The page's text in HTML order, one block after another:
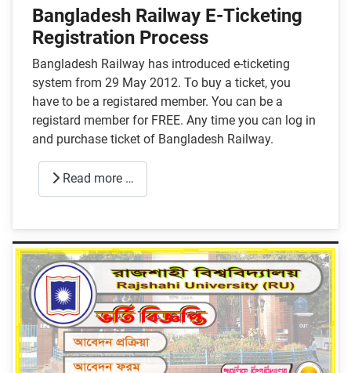
Bangladesh Railway E-Ticketing
Registration Process
Bangladesh Railway has introduced e-ticketing
system from 29 May 2012. To buy a ticket, you
have to be a registared member. You can be a
registard member for FREE. Any time you can log in
and purchase ticket of Bangladesh Railway.
Read more …